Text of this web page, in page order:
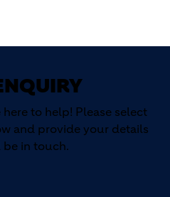
to help! Please select
and provide your details
be in touch.